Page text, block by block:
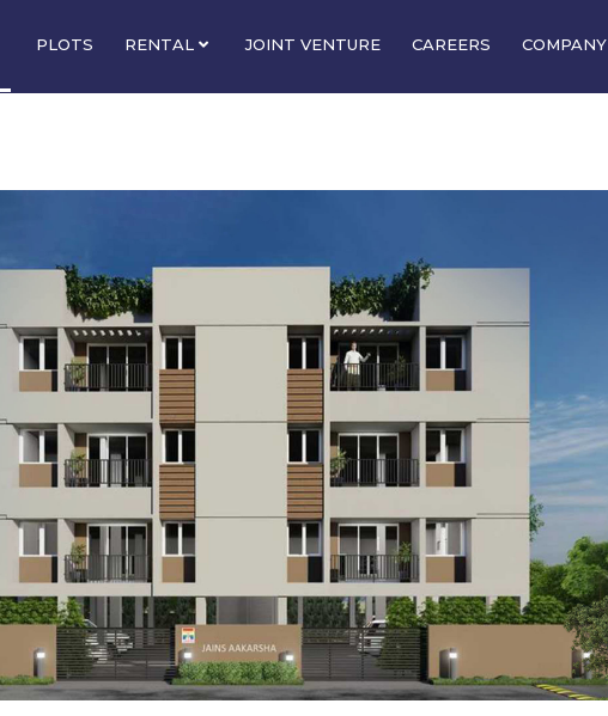
PLOTS RENTAL JOINT VENTURE CAREERS COMPANY